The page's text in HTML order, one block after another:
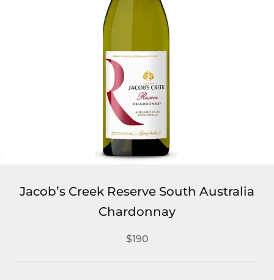
Jacob’s Creek Reserve South Australia
Chardonnay
$190